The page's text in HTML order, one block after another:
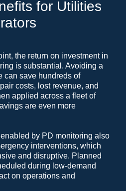
for Utilities
the return on investment in
is substantial. Avoiding a
can save hundreds of
costs, lost revenue, and
applied across a fleet of
are even more
by PD monitoring also
interventions, which
and disruptive. Planned
during low-demand
on operations and